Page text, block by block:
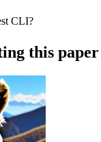
CLI?
this paper